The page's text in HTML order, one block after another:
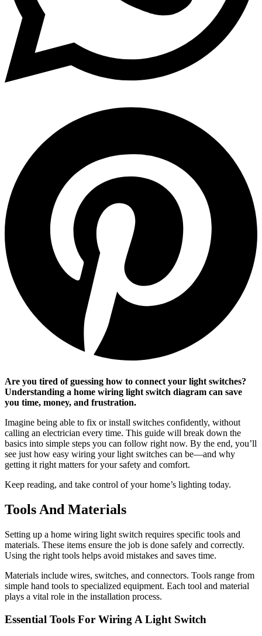
Are you tired of guessing how to connect your light switches?
Understanding a home wiring light switch diagram can save
you time, money, and frustration.
Imagine being able to fix or install switches confidently, without
calling an electrician every time. This guide will break down the
basics into simple steps you can follow right now. By the end, you’ll
see just how easy wiring your light switches can be—and why
getting it right matters for your safety and comfort.
Keep reading, and take control of your home’s lighting today.
Tools And Materials
Setting up a home wiring light switch requires specific tools and
materials. These items ensure the job is done safely and correctly.
Using the right tools helps avoid mistakes and saves time.
Materials include wires, switches, and connectors. Tools range from
simple hand tools to specialized equipment. Each tool and material
plays a vital role in the installation process.
Essential Tools For Wiring A Light Switch